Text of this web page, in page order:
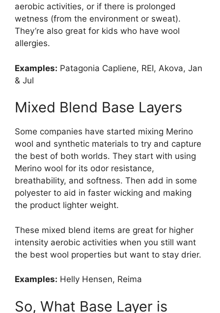
aerobic activities, or if there is prolonged
wetness (from the environment or sweat).
They’re also great for kids who have wool
allergies.
Examples: Patagonia Capliene, REI, Akova, Jan
& Jul
Mixed Blend Base Layers
Some companies have started mixing Merino
wool and synthetic materials to try and capture
the best of both worlds. They start with using
Merino wool for its odor resistance,
breathability, and softness. Then add in some
polyester to aid in faster wicking and making
the product lighter weight.
These mixed blend items are great for higher
intensity aerobic activities when you still want
the best wool properties but want to stay drier.
Examples: Helly Hensen, Reima
So, What Base Layer is